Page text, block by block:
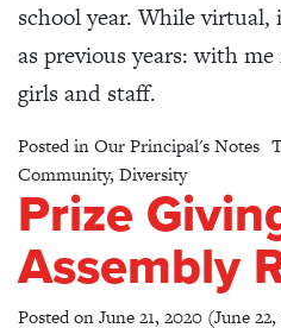
school year. While
as previous years: with
girls and staff.
Posted inOur Principal's Notes
Community, Diversity
Prize
Assembly
Posted onJune 21, 2020 (June